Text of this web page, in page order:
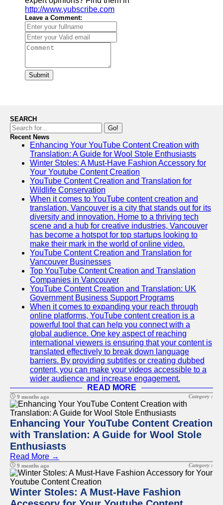
http://www.yubscribe.com
Leave a Comment:
Submit
SEARCH
Go!
Recent News
Enhancing Your YouTube Content Creation with
Translation: A Guide for Wool Stole Enthusiasts
Winter Stoles: A Must-Have Fashion Accessory for
Your Youtube Content Creation
YouTube Content Creation and Translation for
Wildlife Conservation
When it comes to YouTube content creation and
translation, Vancouver is a city that stands out for its
diversity and innovation. Home to a thriving tech
scene and a hub for creative industries, Vancouver
has become a hotspot for top startups looking to
make their mark in the world of online video.
YouTube Content Creation and Translation for
Vancouver Businesses
Top YouTube Content Creation and Translation
Companies in Vancouver
YouTube Content Creation and Translation: UK
Government Business Support Programs
When it comes to expanding your reach through
online platforms, YouTube content creation is a
powerful tool that can help you connect with a
global audience. One key aspect of reaching
international viewers is ensuring that your content is
translated effectively to break down language
barriers. By providing subtitles or creating dubbed
content, you can make your videos accessible to a
wider audience and increase engagement.
READ MORE
9 months ago Category :
Enhancing Your YouTube Content Creation
with Translation: A Guide for Wool Stole
Enthusiasts
Read More →
9 months ago Category :
Winter Stoles: A Must-Have Fashion